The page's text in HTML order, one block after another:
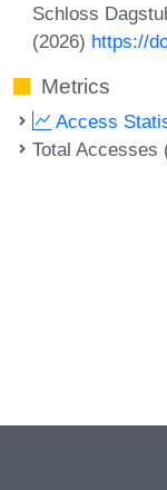
Schloss
(2026) https://
Metrics
Access
Total Accesses